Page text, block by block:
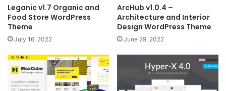
Leganic v1.7 Organic and
Food Store WordPress
Theme
July 16, 2022
ArcHub v1.0.4 –
Architecture and Interior
Design WordPress Theme
June 29, 2022